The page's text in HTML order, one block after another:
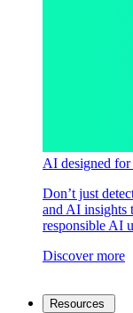
AI designed
Don’t just
and AI insights
responsible AI
Discover more
Resources